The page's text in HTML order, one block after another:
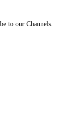
to our Channels.